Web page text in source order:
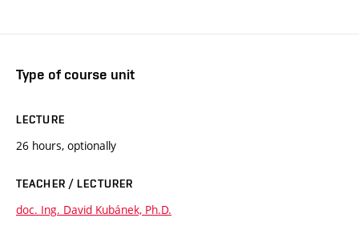
Type of course unit
LECTURE
26 hours, optionally
TEACHER / LECTURER
doc. Ing. David Kubánek, Ph.D.